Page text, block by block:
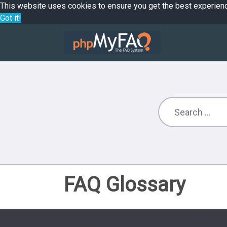
This website uses cookies to ensure you get the best
Got it!
FAQ Glossary